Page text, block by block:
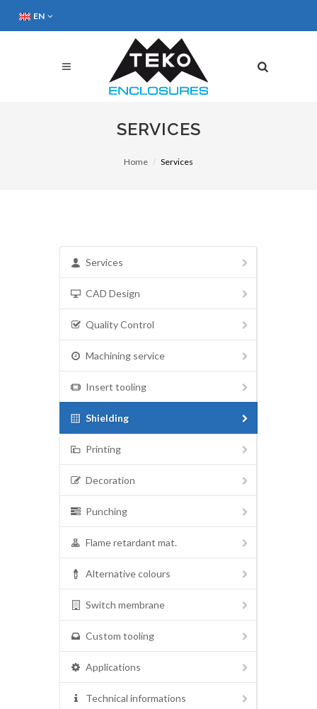
EN
SERVICES
Home Services
Services
CAD Design
Quality Control
Machining service
Insert tooling
Shielding
Printing
Decoration
Punching
Flame retardant mat.
Alternative colours
Switch membrane
Custom tooling
Applications
Technical informations